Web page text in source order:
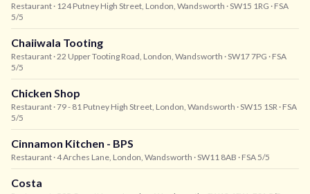
Restaurant · 124 Putney High Street, London, Wandsworth · SW15 1RG · FSA
5/5
Chaiiwala Tooting
Restaurant · 22 Upper Tooting Road, London, Wandsworth · SW17 7PG · FSA
5/5
Chicken Shop
Restaurant · 79 - 81 Putney High Street, London, Wandsworth · SW15 1SR · FSA
5/5
Cinnamon Kitchen - BPS
Restaurant · 4 Arches Lane, London, Wandsworth · SW11 8AB · FSA 5/5
Costa